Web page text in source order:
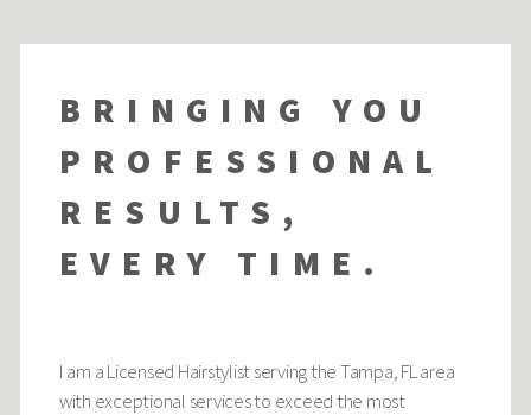
BRINGING YOU
PROFESSIONAL
RESULTS,
EVERY TIME.
I am a Licensed Hairstylist serving the Tampa, FL area
with exceptional services to exceed the most